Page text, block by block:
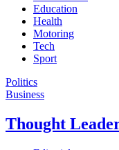
Education
Health
Motoring
Tech
Sport
Politics
Business
Thought